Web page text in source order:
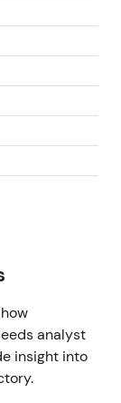
analyst
insight into